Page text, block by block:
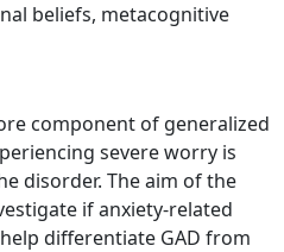
beliefs, metacognitive
component of generalized
severe worry is
disorder. The aim of the
if anxiety-related
differentiate GAD from